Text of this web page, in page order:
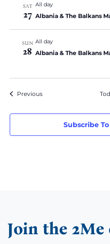
SAT
27
All day
Albania & The Balkans
SUN
28
All day
Albania & The Balkans
PreviousEvents
Subscribe
Join the